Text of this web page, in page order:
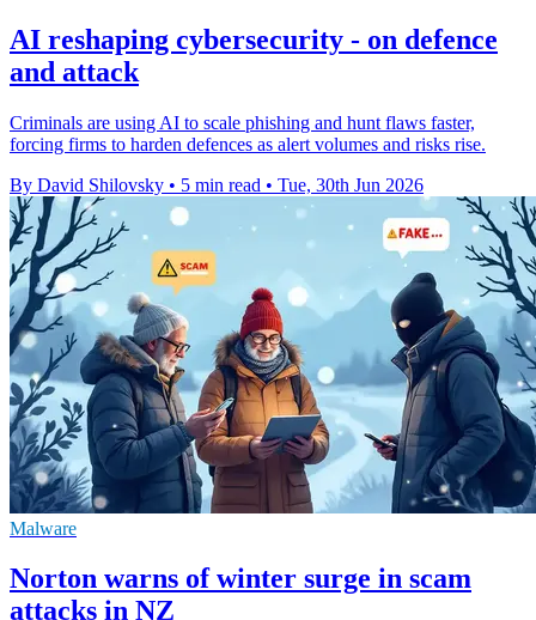
AI reshaping cybersecurity - on defence
and attack
Criminals are using AI to scale phishing and hunt flaws faster,
forcing firms to harden defences as alert volumes and risks rise.
By David Shilovsky • 5 min read • Tue, 30th Jun 2026
Malware
Norton warns of winter surge in scam
attacks in NZ